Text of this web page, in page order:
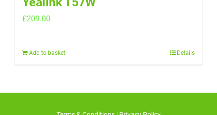
£209.00
Add to basket Details